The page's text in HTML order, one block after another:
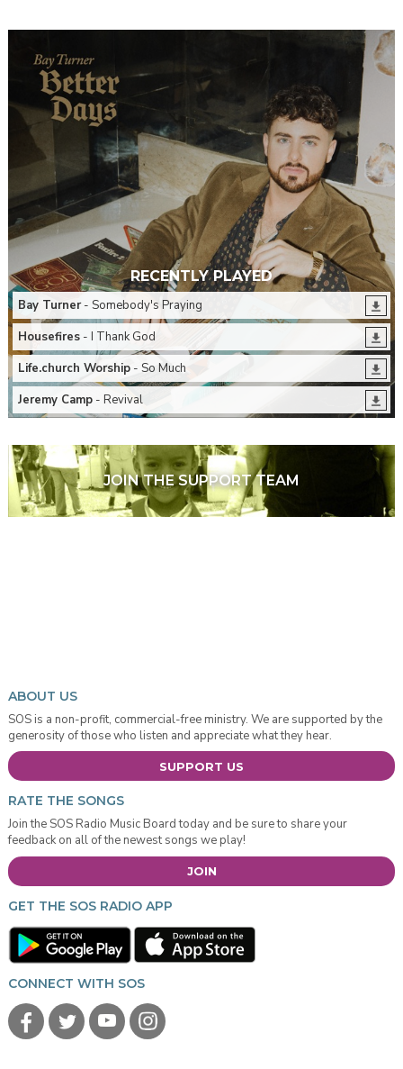
RECENTLY PLAYED
Bay Turner- Somebody's Praying
Housefires- I Thank God
Life.church Worship- So Much
Jeremy Camp- Revival
JOIN THE SUPPORT TEAM
ABOUT US
SOS is a non-profit, commercial-free ministry. We are supported by the
generosity of those who listen and appreciate what they hear.
SUPPORT US
RATE THE SONGS
Join the SOS Radio Music Board today and be sure to share your
feedback on all of the newest songs we play!
JOIN
GET THE SOS RADIO APP
CONNECT WITH SOS